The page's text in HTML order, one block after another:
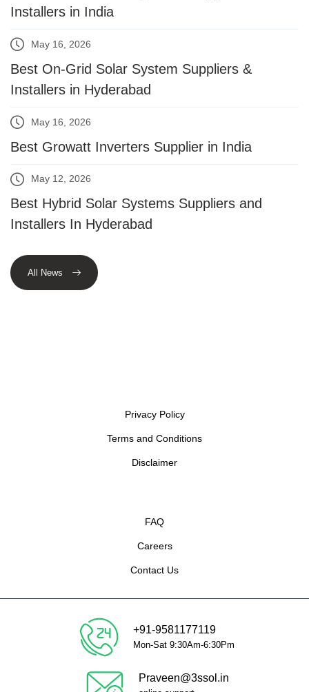
Installers in India
May 16, 2026
Best On-Grid Solar System Suppliers &
Installers in Hyderabad
May 16, 2026
Best Growatt Inverters Supplier in India
May 12, 2026
Best Hybrid Solar Systems Suppliers and
Installers In Hyderabad
All News
Privacy Policy
Terms and Conditions
Disclaimer
FAQ
Careers
Contact Us
+91-9581177119
Mon-Sat 9:30Am-6:30Pm
Praveen@3ssol.in